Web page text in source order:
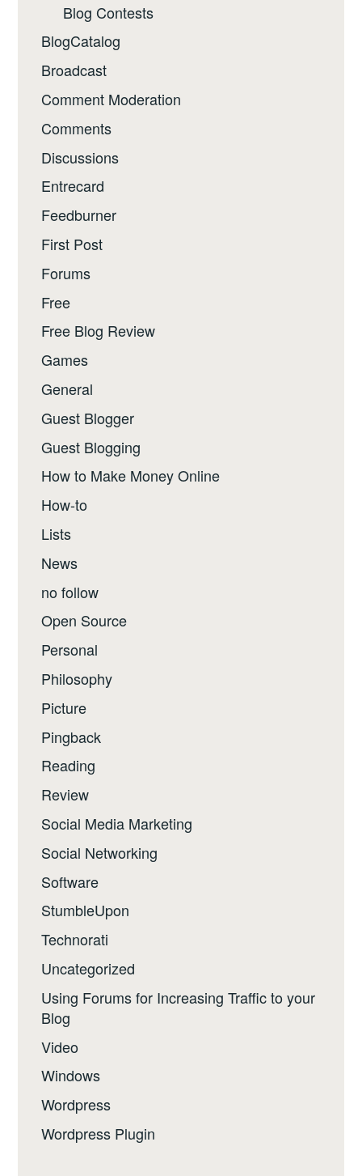
Blog Contests
BlogCatalog
Broadcast
Comment Moderation
Comments
Discussions
Entrecard
Feedburner
First Post
Forums
Free
Free Blog Review
Games
General
Guest Blogger
Guest Blogging
How to Make Money Online
How-to
Lists
News
no follow
Open Source
Personal
Philosophy
Picture
Pingback
Reading
Review
Social Media Marketing
Social Networking
Software
StumbleUpon
Technorati
Uncategorized
Using Forums for Increasing Traffic to your
Blog
Video
Windows
Wordpress
Wordpress Plugin